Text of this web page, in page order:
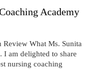
Academy
Review What Ms. Sunita
I am delighted to share
nursing coaching